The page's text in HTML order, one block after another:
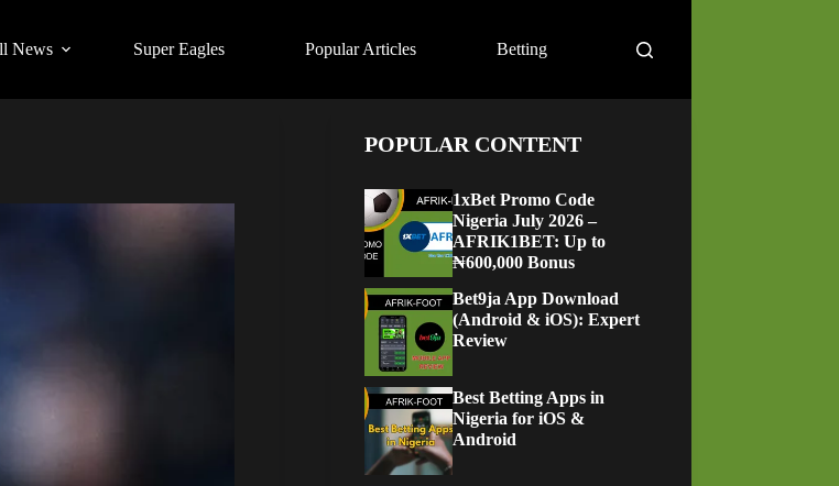
News Super Eagles Popular Articles Betting
POPULAR CONTENT
1xBet Promo Code
Nigeria July 2026 –
AFRIK1BET: Up to
₦600,000 Bonus
Bet9ja App Download
(Android & iOS): Expert
Review
Best Betting Apps in
Nigeria for iOS &
Android